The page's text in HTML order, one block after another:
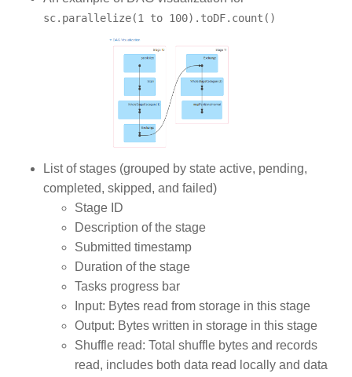
sc.parallelize(1 to 100).toDF.count()
List of stages (grouped by state active, pending,
completed, skipped, and failed)
Stage ID
Description of the stage
Submitted timestamp
Duration of the stage
Tasks progress bar
Input: Bytes read from storage in this stage
Output: Bytes written in storage in this stage
Shuffle read: Total shuffle bytes and records
read, includes both data read locally and data